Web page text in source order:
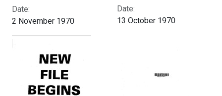
Date:
2 November 1970
Date:
13 October 1970